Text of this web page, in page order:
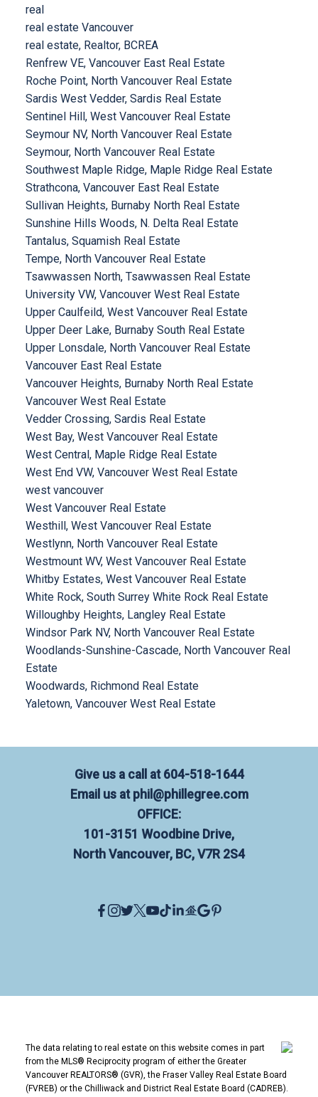
real
real estate Vancouver
real estate, Realtor, BCREA
Renfrew VE, Vancouver East Real Estate
Roche Point, North Vancouver Real Estate
Sardis West Vedder, Sardis Real Estate
Sentinel Hill, West Vancouver Real Estate
Seymour NV, North Vancouver Real Estate
Seymour, North Vancouver Real Estate
Southwest Maple Ridge, Maple Ridge Real Estate
Strathcona, Vancouver East Real Estate
Sullivan Heights, Burnaby North Real Estate
Sunshine Hills Woods, N. Delta Real Estate
Tantalus, Squamish Real Estate
Tempe, North Vancouver Real Estate
Tsawwassen North, Tsawwassen Real Estate
University VW, Vancouver West Real Estate
Upper Caulfeild, West Vancouver Real Estate
Upper Deer Lake, Burnaby South Real Estate
Upper Lonsdale, North Vancouver Real Estate
Vancouver East Real Estate
Vancouver Heights, Burnaby North Real Estate
Vancouver West Real Estate
Vedder Crossing, Sardis Real Estate
West Bay, West Vancouver Real Estate
West Central, Maple Ridge Real Estate
West End VW, Vancouver West Real Estate
west vancouver
West Vancouver Real Estate
Westhill, West Vancouver Real Estate
Westlynn, North Vancouver Real Estate
Westmount WV, West Vancouver Real Estate
Whitby Estates, West Vancouver Real Estate
White Rock, South Surrey White Rock Real Estate
Willoughby Heights, Langley Real Estate
Windsor Park NV, North Vancouver Real Estate
Woodlands-Sunshine-Cascade, North Vancouver Real
Estate
Woodwards, Richmond Real Estate
Yaletown, Vancouver West Real Estate
Give us a call at 604-518-1644
Email us at phil@phillegree.com
OFFICE:
101-3151 Woodbine Drive,
North Vancouver, BC, V7R 2S4
The data relating to real estate on this website comes in part
from the MLS® Reciprocity program of either the Greater
Vancouver REALTORS® (GVR), the Fraser Valley Real Estate Board
(FVREB) or the Chilliwack and District Real Estate Board (CADREB).